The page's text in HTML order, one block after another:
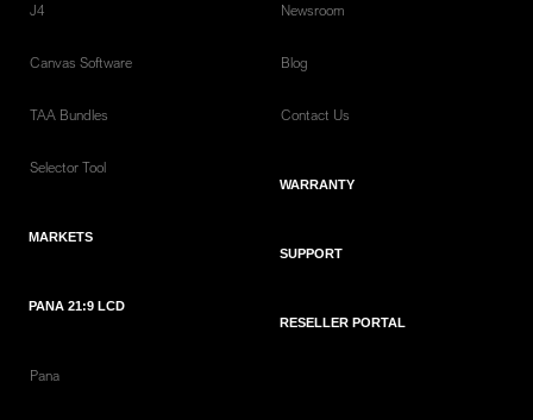
J4
Canvas Software
TAA Bundles
Selector Tool
MARKETS
PANA 21:9 LCD
Pana
Newsroom
Blog
Contact Us
WARRANTY
SUPPORT
RESELLER PORTAL